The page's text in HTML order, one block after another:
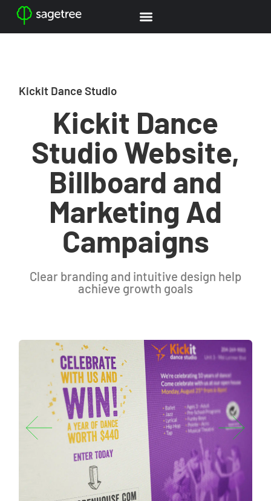
Kickit Dance Studio
Kickit Dance
Studio Website,
Billboard and
Marketing Ad
Campaigns
Clear branding and intuitive design help
achieve growth goals